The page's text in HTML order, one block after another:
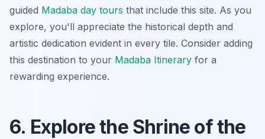
guided Madaba day tours that include this site. As you
explore, you'll appreciate the historical depth and
artistic dedication evident in every tile. Consider adding
this destination to your Madaba Itinerary for a
rewarding experience.
6. Explore the Shrine of the